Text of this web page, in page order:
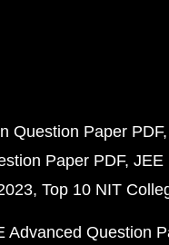
Question Paper PDF
Paper PDF JEE
Top 10 NIT
Advanced Question